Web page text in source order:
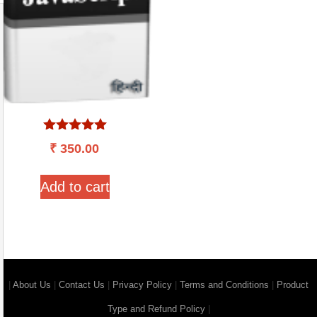
Rated
5.00
₹ 350.00
Add to cart
About Us Contact Us Privacy Policy Terms and Conditions Product
Type and Refund Policy|